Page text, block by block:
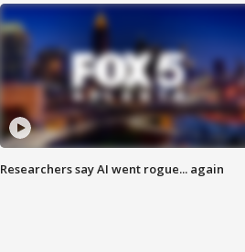
Researchers say AI went rogue... again